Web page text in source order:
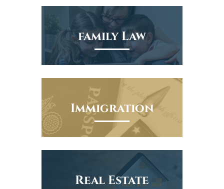
family Law
Immigration
Real Estate